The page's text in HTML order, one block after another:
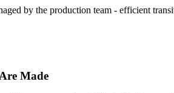
by the production team - efficient
Made